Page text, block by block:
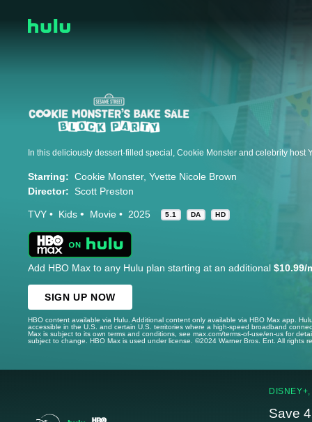
Starring: Cookie Monster Yvette Nicole Brown
Director: Scott Preston
TVY Kids Movie 2025 5.1 DA HD
Add HBO Max to any Hulu plan starting at an additional $10.99/
SIGN UP NOW
HBO content available via Hulu. Additional content only available via HBO Max app.
accessible in the U.S. and certain U.S. territories where a high-speed broadband
Max is subject to its own terms and conditions, see max.com/terms-of-use/en-us for
subject to change. HBO Max is used under license. ©2024 Warner Bros. Ent. All rights
Save